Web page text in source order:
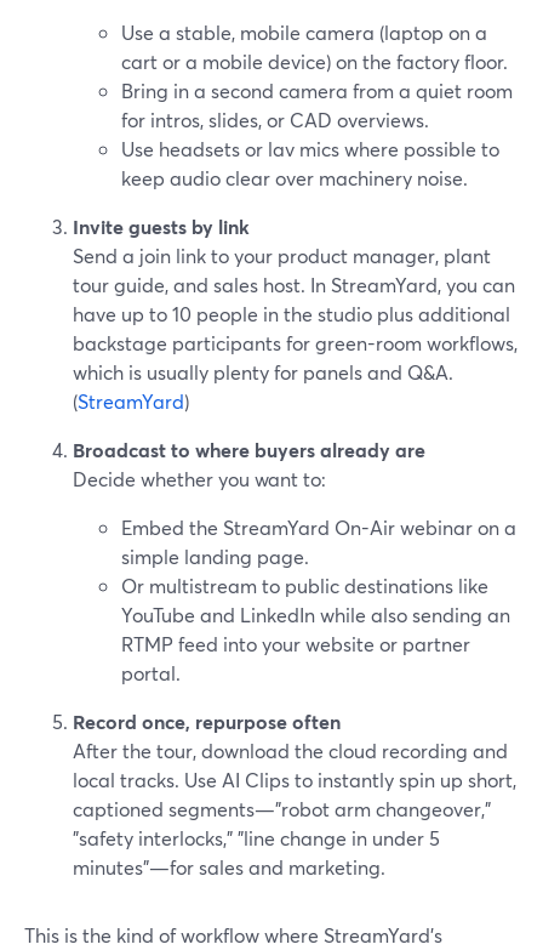
Use a stable, mobile camera (laptop on a
cart or a mobile device) on the factory floor.
Bring in a second camera from a quiet room
for intros, slides, or CAD overviews.
Use headsets or lav mics where possible to
keep audio clear over machinery noise.
Invite guests by link
Send a join link to your product manager, plant
tour guide, and sales host. In StreamYard, you can
have up to 10 people in the studio plus additional
backstage participants for green-room workflows,
which is usually plenty for panels and Q&A.
(StreamYard)
Broadcast to where buyers already are
Decide whether you want to:
Embed the StreamYard On-Air webinar on a
simple landing page.
Or multistream to public destinations like
YouTube and LinkedIn while also sending an
RTMP feed into your website or partner
portal.
Record once, repurpose often
After the tour, download the cloud recording and
local tracks. Use AI Clips to instantly spin up short,
captioned segments—"robot arm changeover,"
"safety interlocks," "line change in under 5
minutes"—for sales and marketing.
This is the kind of workflow where StreamYard’s